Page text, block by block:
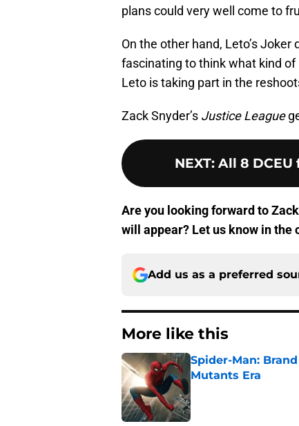
plans could very well come to
On the other hand, Leto’s Joker
fascinating to think what kind
Leto is taking part in the
Zack Snyder’s Justice League
NEXT: All 8
Are you looking forward to Zack
will appear? Let us know in the
Add us as a preferred
More like this
Spider-Man:
Mutants Era